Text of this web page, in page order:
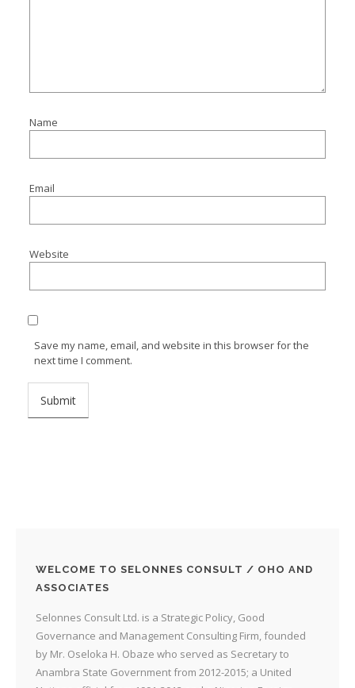
Name
Email
Website
Save my name, email, and website in this browser for the
next time I comment.
WELCOME TO SELONNES CONSULT / OHO AND
ASSOCIATES
Selonnes Consult Ltd. is a Strategic Policy, Good
Governance and Management Consulting Firm, founded
by Mr. Oseloka H. Obaze who served as Secretary to
Anambra State Government from 2012-2015; a United